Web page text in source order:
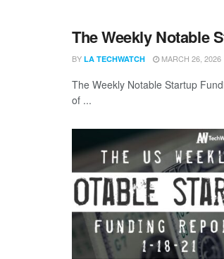
The Weekly Notable
BY LA TECHWATCH MARCH 26, 2026
The Weekly Notable Startup
of ...